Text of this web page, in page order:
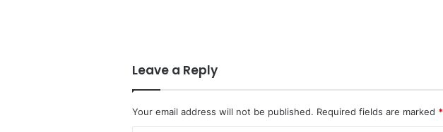
Leave a Reply
Your email address will not be published. Required fields are marked *